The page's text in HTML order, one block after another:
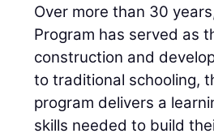
Over more than 30
Program has served as
construction and
to traditional schooling,
program delivers a
skills needed to build